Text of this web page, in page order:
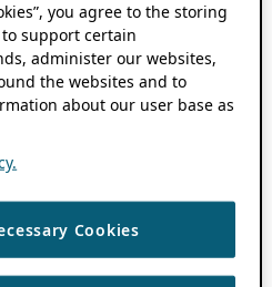
you agree to the storing
support certain
administer our websites,
the websites and to
about our user base as
Cookies